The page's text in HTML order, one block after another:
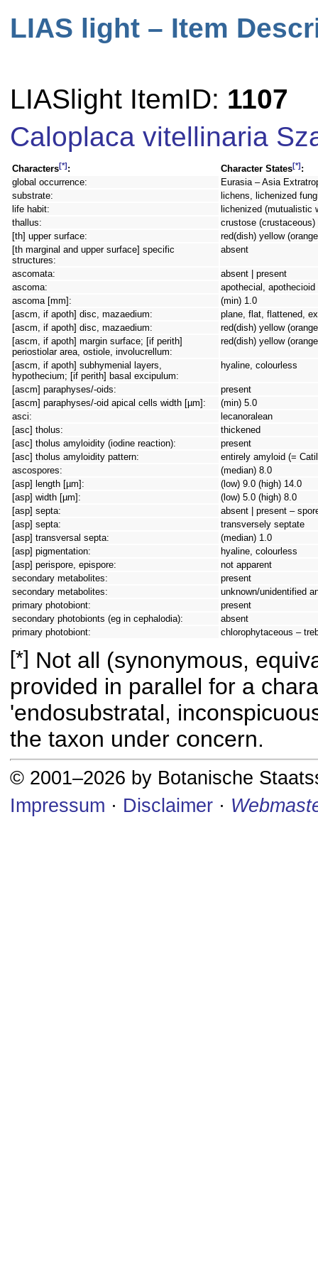
LIAS light – Item
LIASlight ItemID: 1107
Caloplaca vitellinaria
Characters[*] : Character States[*] :
global occurrence:
Eurasia – Asia
substrate:
lichens, lichenized
life habit:
lichenized (mutualistic
thallus:
crustose
[th] upper surface:
red(dish) yellow
[th marginal and upper surface] specific
structures:
absent
ascomata:
absent | present
ascoma:
apothecial,
ascoma [mm]:
(min) 1.0
[ascm, if apoth] disc, mazaedium:
plane, flat, flattened,
[ascm, if apoth] disc, mazaedium:
red(dish) yellow
[ascm, if apoth] margin surface; [if perith]
periostiolar area, ostiole, involucrellum:
red(dish) yellow
[ascm, if apoth] subhymenial layers,
hypothecium; [if perith] basal excipulum:
hyaline, colourless
[ascm] paraphyses/-oids:
present
[ascm] paraphyses/-oid apical cells width [µm]:
(min) 5.0
asci:
lecanoralean
[asc] tholus:
thickened
[asc] tholus amyloidity (iodine reaction):
present
[asc] tholus amyloidity pattern:
entirely amyloid (=
ascospores:
(median) 8.0
[asp] length [µm]:
(low) 9.0 (high) 14.0
[asp] width [µm]:
(low) 5.0 (high) 8.0
[asp] septa:
absent | present –
[asp] septa:
transversely septate
[asp] transversal septa:
(median) 1.0
[asp] pigmentation:
hyaline, colourless
[asp] perispore, epispore:
not apparent
secondary metabolites:
present
secondary metabolites:
unknown/unidentified
primary photobiont:
present
secondary photobionts (eg in cephalodia):
absent
primary photobiont:
chlorophytaceous –
[*] Not all (synonymous,
provided in parallel for a
'endosubstratal,
the taxon under concern.
© 2001–2026 by Botanische
Impressum · Disclaimer ·